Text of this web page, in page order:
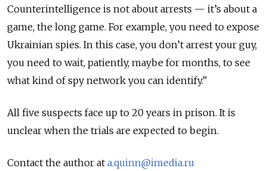
Counterintelligence is not about arrests — it’s about a
game, the long game. For example, you need to expose
Ukrainian spies. In this case, you don’t arrest your guy,
you need to wait, patiently, maybe for months, to see
what kind of spy network you can identify.”
All five suspects face up to 20 years in prison. It is
unclear when the trials are expected to begin.
Contact the author at a.quinn@imedia.ru